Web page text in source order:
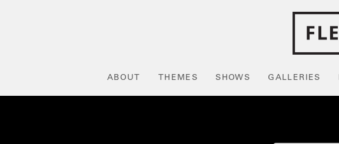
ABOUT THEMES SHOWS GALLERIES